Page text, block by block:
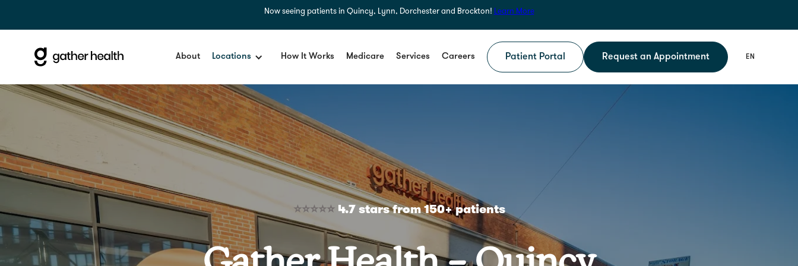
Now seeing patients in Quincy, Lynn, Dorchester and Brockton! Learn More
About Locations How It Works Medicare Services Careers Patient Portal Request an Appointment
⭐⭐⭐⭐⭐ 4.7 stars from 150+ patients